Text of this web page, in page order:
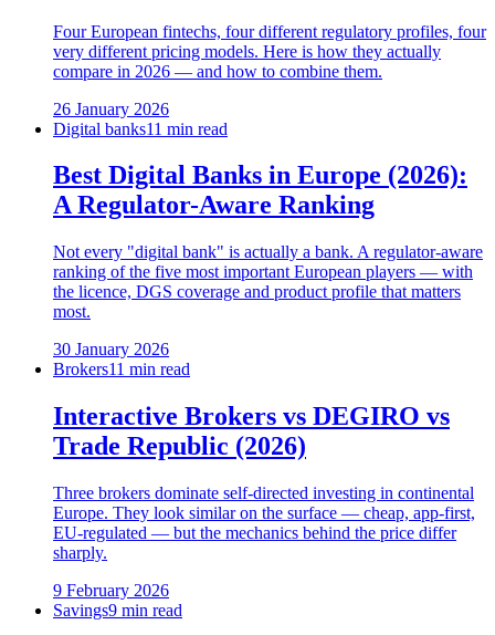
Four European fintechs, four different regulatory profiles, four
very different pricing models. Here is how they actually
compare in 2026 — and how to combine them.
26 January 2026
Digital banks11 min read
Best Digital Banks in Europe (2026):
A Regulator-Aware Ranking
Not every "digital bank" is actually a bank. A regulator-aware
ranking of the five most important European players — with
the licence, DGS coverage and product profile that matters
most.
30 January 2026
Brokers11 min read
Interactive Brokers vs DEGIRO vs
Trade Republic (2026)
Three brokers dominate self-directed investing in continental
Europe. They look similar on the surface — cheap, app-first,
EU-regulated — but the mechanics behind the price differ
sharply.
9 February 2026
Savings9 min read